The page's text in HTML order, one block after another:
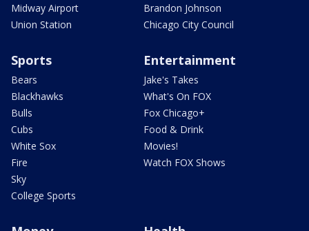
Midway Airport
Union Station
Brandon Johnson
Chicago City Council
Sports
Bears
Blackhawks
Bulls
Cubs
White Sox
Fire
Sky
College Sports
Entertainment
Jake's Takes
What's On FOX
Fox Chicago+
Food & Drink
Movies!
Watch FOX Shows